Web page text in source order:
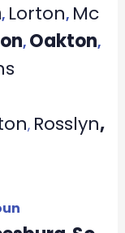
, Lorton, Mc
, Oakton,
, Rosslyn,